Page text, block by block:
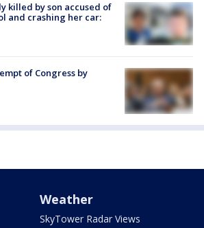
killed by son accused of
and crashing her car:
of Congress by
Weather
SkyTower Radar Views